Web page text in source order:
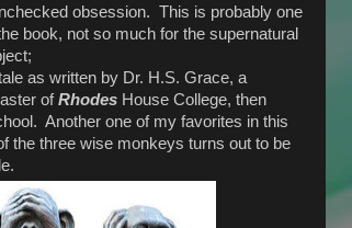
obsession. This is probably one
book, not so much for the supernatural
as written by Dr. H.S. Grace, a
ofRhodes House College, then
Another one of my favorites in this
the three wise monkeys turns out to be